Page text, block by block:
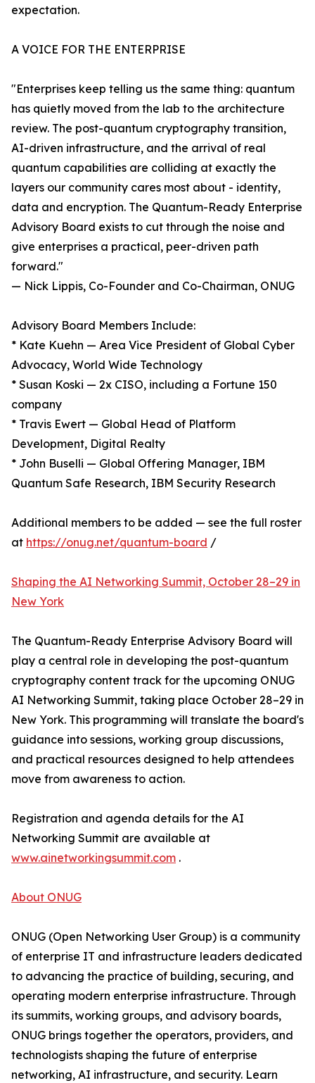
expectation.
A VOICE FOR THE ENTERPRISE
"Enterprises keep telling us the same thing: quantum
has quietly moved from the lab to the architecture
review. The post-quantum cryptography transition,
AI-driven infrastructure, and the arrival of real
quantum capabilities are colliding at exactly the
layers our community cares most about - identity,
data and encryption. The Quantum-Ready Enterprise
Advisory Board exists to cut through the noise and
give enterprises a practical, peer-driven path
forward."
— Nick Lippis, Co-Founder and Co-Chairman, ONUG
Advisory Board Members Include:
* Kate Kuehn — Area Vice President of Global Cyber
Advocacy, World Wide Technology
* Susan Koski — 2x CISO, including a Fortune 150
company
* Travis Ewert — Global Head of Platform
Development, Digital Realty
* John Buselli — Global Offering Manager, IBM
Quantum Safe Research, IBM Security Research
Additional members to be added — see the full roster
at https://onug.net/quantum-board /
Shaping the AI Networking Summit, October 28–29 in
New York
The Quantum-Ready Enterprise Advisory Board will
play a central role in developing the post-quantum
cryptography content track for the upcoming ONUG
AI Networking Summit, taking place October 28–29 in
New York. This programming will translate the board's
guidance into sessions, working group discussions,
and practical resources designed to help attendees
move from awareness to action.
Registration and agenda details for the AI
Networking Summit are available at
www.ainetworkingsummit.com .
About ONUG
ONUG (Open Networking User Group) is a community
of enterprise IT and infrastructure leaders dedicated
to advancing the practice of building, securing, and
operating modern enterprise infrastructure. Through
its summits, working groups, and advisory boards,
ONUG brings together the operators, providers, and
technologists shaping the future of enterprise
networking, AI infrastructure, and security. Learn